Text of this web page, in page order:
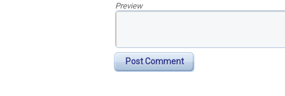
Preview
Post Comment